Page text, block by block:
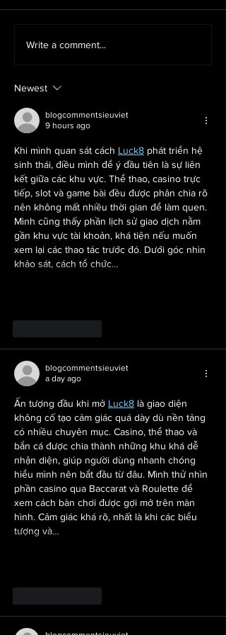
Why Rage Rooms Are the Ultimate
Write a comment...
Newest
blogcommentsieuviet
9 hours ago
Khi mình quan sát cách Luck8 phát triển hệ
sinh thái, điều mình để ý đầu tiên là sự liên
kết giữa các khu vực. Thể thao, casino trực
tiếp, slot và game bài đều được phân chia rõ
nên không mất nhiều thời gian để làm quen.
Mình cũng thấy phần lịch sử giao dịch nằm
gần khu vực tài khoản, khá tiện nếu muốn
xem lại các thao tác trước đó. Dưới góc nhìn
khảo sát, cách tổ chức…
blogcommentsieuviet
a day ago
Ấn tượng đầu khi mở Luck8 là giao diện
không cố tạo cảm giác quá dày dù nền tảng
có nhiều chuyên mục. Casino, thể thao và
bắn cá được chia thành những khu khá dễ
nhận diện, giúp người dùng nhanh chóng
hiểu mình nên bắt đầu từ đâu. Mình thử nhìn
phần casino qua Baccarat và Roulette để
xem cách bàn chơi được gợi mở trên màn
hình. Cảm giác khá rõ, nhất là khi các biểu
tượng và…